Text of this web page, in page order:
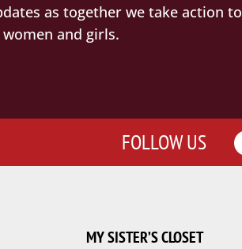
as together we take action to
and girls.
FOLLOW US
MY SISTER’S CLOSET